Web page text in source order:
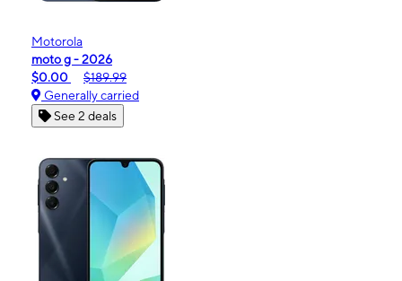
Motorola
moto g - 2026
$0.00
$189.99
Generally carried
See 2 deals